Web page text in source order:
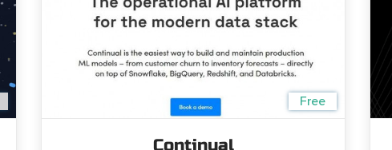
Free
Continual